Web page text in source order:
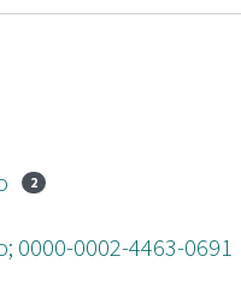
2
0000-0002-4463-0691